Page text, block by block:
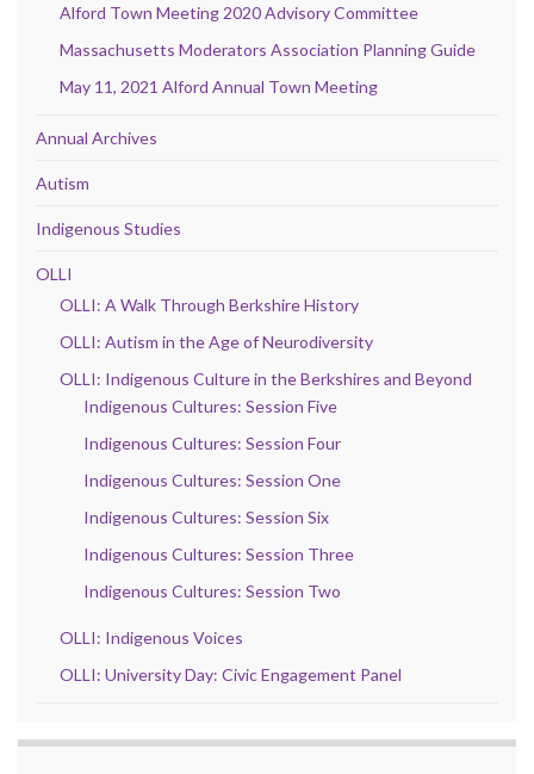
Alford Town Meeting 2020 Advisory Committee
Massachusetts Moderators Association Planning Guide
May 11, 2021 Alford Annual Town Meeting
Annual Archives
Autism
Indigenous Studies
OLLI
OLLI: A Walk Through Berkshire History
OLLI: Autism in the Age of Neurodiversity
OLLI: Indigenous Culture in the Berkshires and Beyond
Indigenous Cultures: Session Five
Indigenous Cultures: Session Four
Indigenous Cultures: Session One
Indigenous Cultures: Session Six
Indigenous Cultures: Session Three
Indigenous Cultures: Session Two
OLLI: Indigenous Voices
OLLI: University Day: Civic Engagement Panel